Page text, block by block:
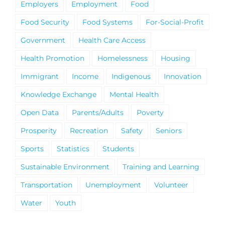
Employers Employment
Food
Food Security
Food Systems
For-Social-Profit
Government
Health Care Access
Health Promotion
Homelessness
Housing
Immigrant
Income Indigenous
Innovation
Knowledge Exchange
Mental Health
Open Data
Parents/Adults
Poverty
Prosperity
Recreation Safety
Seniors
Sports
Statistics
Students
Sustainable Environment
Training and Learning
Transportation
Unemployment
Volunteer
Water
Youth